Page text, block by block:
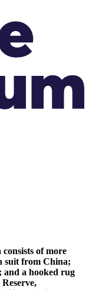
of more
suit from China;
and a hooked rug